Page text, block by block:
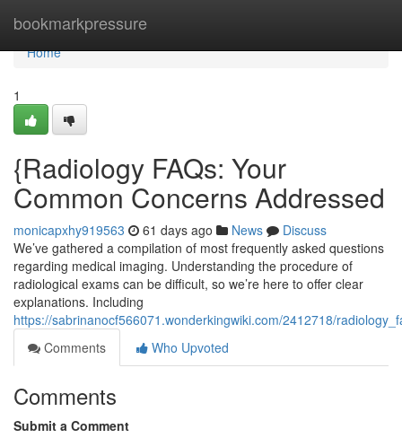
bookmarkpressure
Home
Home
1
{Radiology FAQs: Your
Common Concerns Addressed
monicapxhy919563 61 days ago News
Discuss
We’ve gathered a compilation of most frequently asked questions
regarding medical imaging. Understanding the procedure of
radiological exams can be difficult, so we’re here to offer clear
explanations. Including
https://sabrinanocf566071.wonderkingwiki.com/2412718/
Comments
Who Upvoted
Comments
Submit a Comment